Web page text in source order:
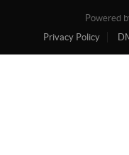
Powered
Privacy Policy